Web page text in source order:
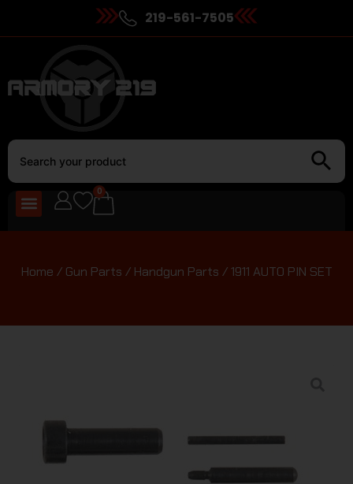
219-561-7505
0
Home / Gun Parts / Handgun Parts / 1911 AUTO PIN SET